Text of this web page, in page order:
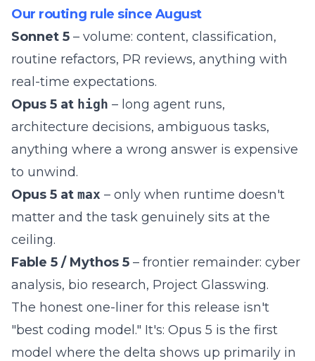
Our routing rule since August
Sonnet 5 – volume: content, classification,
routine refactors, PR reviews, anything with
real-time expectations.
Opus 5 at high – long agent runs,
architecture decisions, ambiguous tasks,
anything where a wrong answer is expensive
to unwind.
Opus 5 at max – only when runtime doesn't
matter and the task genuinely sits at the
ceiling.
Fable 5 / Mythos 5 – frontier remainder: cyber
analysis, bio research, Project Glasswing.
The honest one-liner for this release isn't
"best coding model." It's: Opus 5 is the first
model where the delta shows up primarily in